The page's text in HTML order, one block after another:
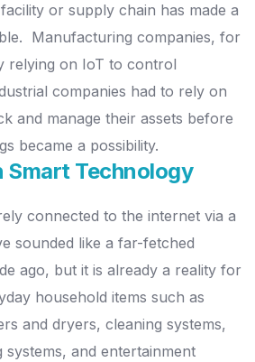
or supply chain has made a
Manufacturing companies, for
relying on IoT to control
companies had to rely on
and manage their assets before
became a possibility.
Smart Technology
connected to the internet via a
sounded like a far-fetched
ago, but it is already a reality for
household items such as
and dryers, cleaning systems,
systems, and entertainment